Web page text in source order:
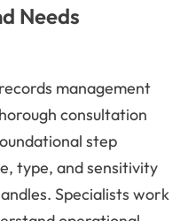
Needs
management
consultation
step
type, and sensitivity
Specialists work